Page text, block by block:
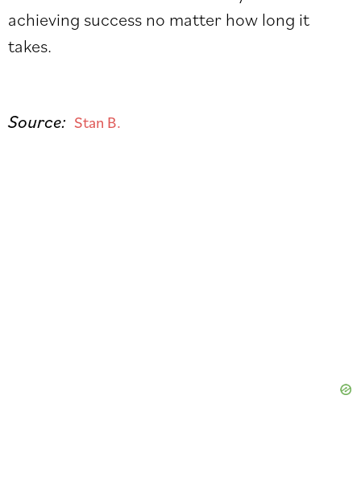
achieving success no matter how long it
takes.
Source: Stan B.